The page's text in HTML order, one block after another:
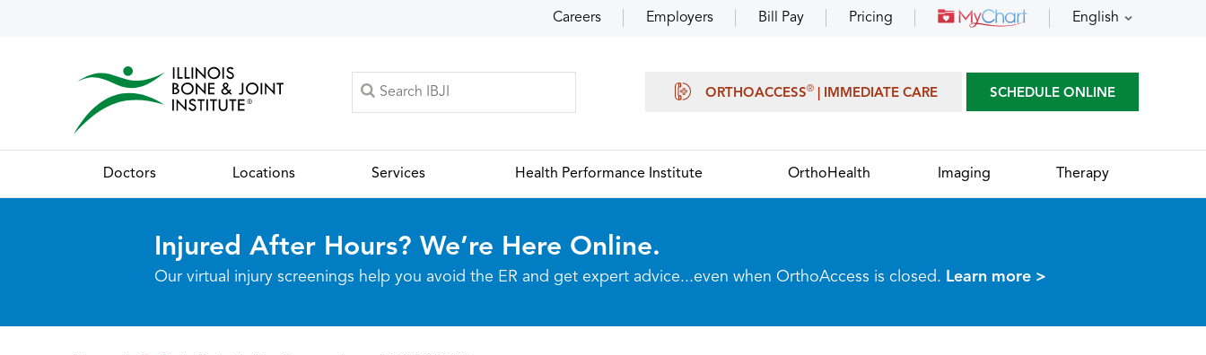
Careers Employers Bill Pay Pricing English
ORTHOACCESS® | IMMEDIATE CARE SCHEDULE ONLINE
Doctors Locations Services Health Performance Institute OrthoHealth Imaging Therapy
Injured After Hours? We’re Here Online.
Our virtual injury screenings help you avoid the ER and get expert advice...even when OrthoAccess is closed. Learn more >